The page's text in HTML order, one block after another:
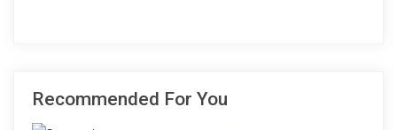
Recommended For You